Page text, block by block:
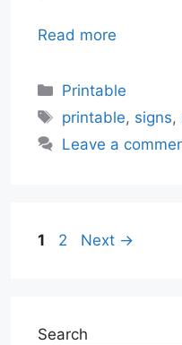
Read more
Categories
Printable
Tags
printable, signs,
Leave a
Page
1 Page
2 Next →
Search